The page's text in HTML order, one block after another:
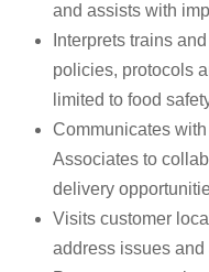
and assists with
Interprets trains
policies, protocols
limited to food
Communicates
Associates to
delivery
Visits customer
address issues